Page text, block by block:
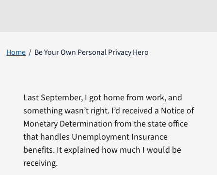
Home Be Your Own Personal Privacy Hero
Last September, I got home from work, and
something wasn’t right. I’d received a Notice of
Monetary Determination from the state office
that handles Unemployment Insurance
benefits. It explained how much I would be
receiving.